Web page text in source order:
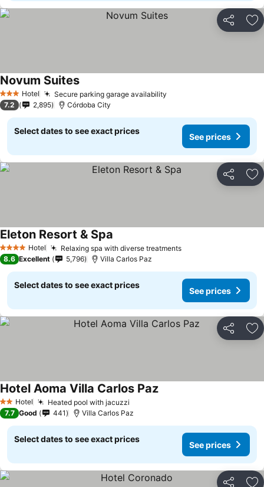
Share
3 StarsHotel Secure parking garage availability
Novum Suites
7.2 2,895 Córdoba City
Select dates to see exact prices
See prices
Share
4 Stars Hotel Relaxing spa with diverse treatments
Eleton Resort & Spa
8.6 Excellent 5,796 Villa Carlos Paz
Select dates to see exact prices
See prices
Share
2 StarsHotel Heated pool with jacuzzi
Hotel Aoma Villa Carlos Paz
7.7 Good 441 Villa Carlos Paz
Select dates to see exact prices
See prices